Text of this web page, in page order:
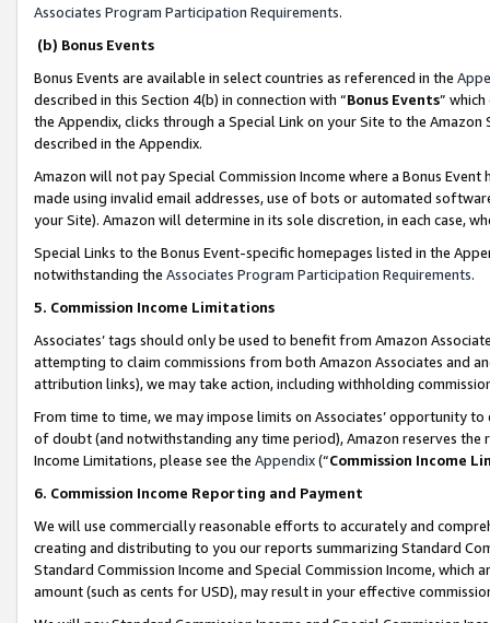
Associates Program Participation Requirements.
(b) Bonus Events
Bonus Events are available in select countries as referenced in the
described in this Section 4(b) in connection with “Bonus Events”
the Appendix, clicks through a Special Link on your Site to the
described in the Appendix.
Amazon will not pay Special Commission Income where a Bonus
made using invalid email addresses, use of bots or automated
your Site). Amazon will determine in its sole discretion, in each case,
Special Links to the Bonus Event-specific homepages listed in the
notwithstanding the Associates Program Participation Requirements.
5. Commission Income Limitations
Associates’ tags should only be used to benefit from Amazon
attempting to claim commissions from both Amazon Associates and
attribution links), we may take action, including withholding
From time to time, we may impose limits on Associates’ opportunity
of doubt (and notwithstanding any time period), Amazon reserves
Income Limitations, please see the Appendix(“Commission Income
6. Commission Income Reporting and Payment
We will use commercially reasonable efforts to accurately and
creating and distributing to you our reports summarizing Standard
Standard Commission Income and Special Commission Income,
amount (such as cents for USD), may result in your effective